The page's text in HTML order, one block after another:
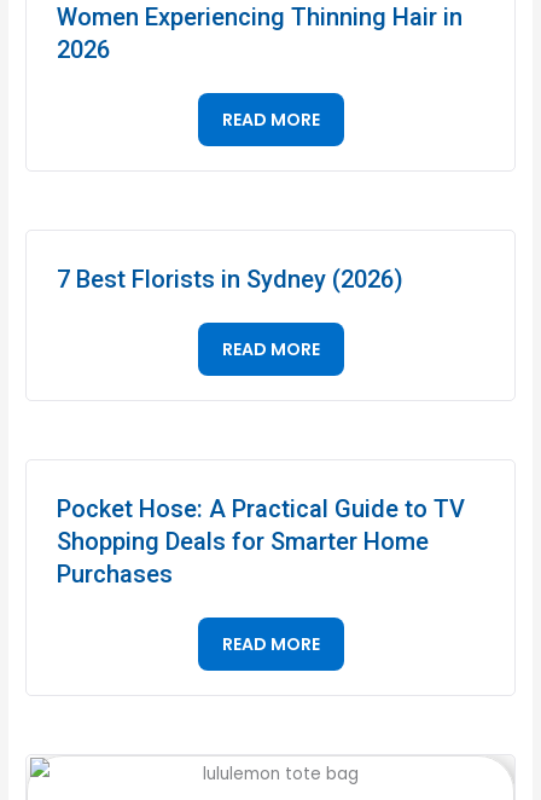
Women Experiencing Thinning Hair in
2026
READ MORE
7 Best Florists in Sydney (2026)
READ MORE
Pocket Hose: A Practical Guide to TV
Shopping Deals for Smarter Home
Purchases
READ MORE